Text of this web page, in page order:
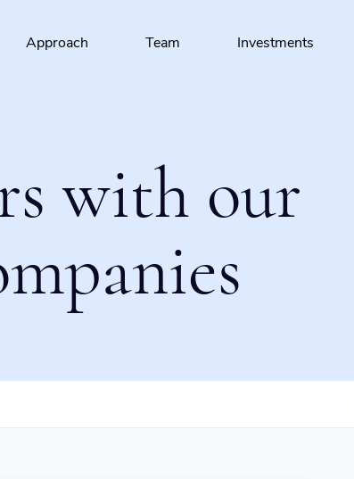
Approach Team Investments
with our